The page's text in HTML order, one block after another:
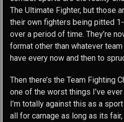
The Ultimate Fighter, but those
their own fighters being pitted
over a period of time. They’re
format other than whatever
have every now and then to
Then there’s the Team Fighting
one of the worst things I’ve
I’m totally against this as a
all for carnage as long as its